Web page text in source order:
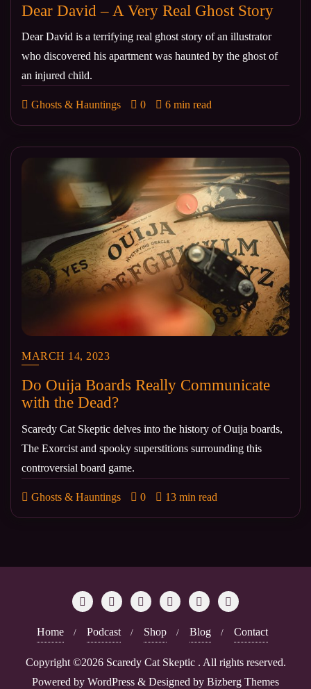
Dear David – A Very Real Ghost Story
Dear David is a terrifying real ghost story of an illustrator
who discovered his apartment was haunted by the ghost of
an injured child.
Ghosts & Hauntings 0 6 min read
MARCH 14, 2023
Do Ouija Boards Really Communicate
with the Dead?
Scaredy Cat Skeptic delves into the history of Ouija boards,
The Exorcist and spooky superstitions surrounding this
controversial board game.
Ghosts & Hauntings 0 13 min read
Home Podcast Shop Blog Contact
Copyright ©2026 Scaredy Cat Skeptic . All rights reserved.
Powered by WordPress & Designed by Bizberg Themes